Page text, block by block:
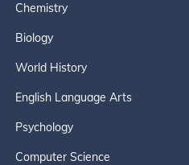
Chemistry
Biology
World History
English Language Arts
Psychology
Computer Science